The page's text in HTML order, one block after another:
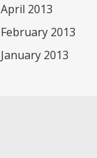
April 2013
February 2013
January 2013